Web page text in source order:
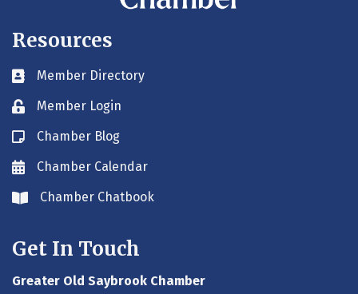
Resources
Business card icon
Member Directory
Lock iconMember Login
Blog icon
Chamber Blog
Envelope icon
Chamber Calendar
Envelope icon
Chamber Chatbook
Get In Touch
Greater Old Saybrook Chamber